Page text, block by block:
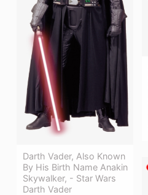
Darth Vader, Also Known
By His Birth Name Anakin
Skywalker, - Star Wars
Darth Vader